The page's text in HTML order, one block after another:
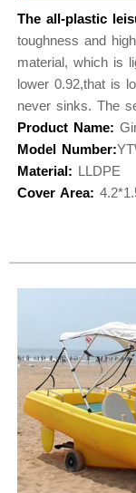
The all-plastic
toughness and
material, which is
lower 0.92,that is
never sinks. The
Product Name:
Model Number:
Material: LLDPE
Cover Area: